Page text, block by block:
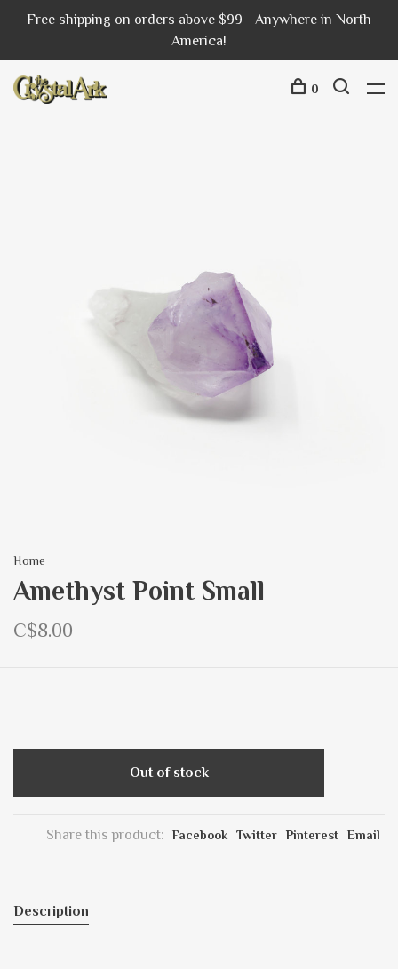
Free shipping on orders above $99 - Anywhere in North
America!
0
Home
Amethyst Point Small
C$8.00
Out of stock
Share this product: Facebook Twitter Pinterest Email
Description